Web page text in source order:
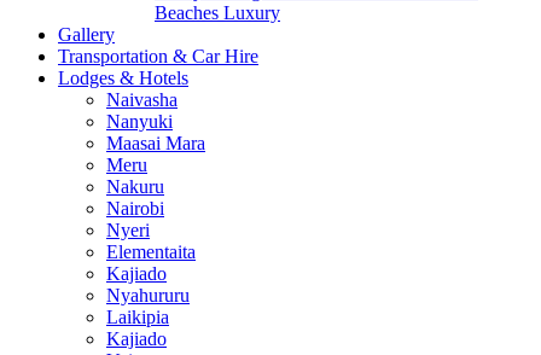
Beaches Luxury
Gallery
Transportation & Car Hire
Lodges & Hotels
Naivasha
Nanyuki
Maasai Mara
Meru
Nakuru
Nairobi
Nyeri
Elementaita
Kajiado
Nyahururu
Laikipia
Kajiado